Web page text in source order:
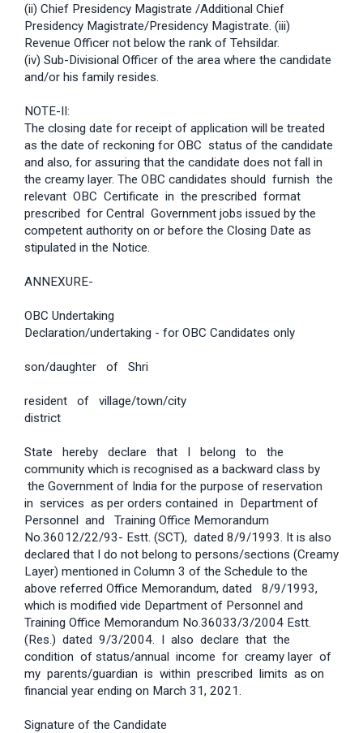
(ii) Chief Presidency Magistrate /Additional Chief
Presidency Magistrate/Presidency Magistrate. (iii)
Revenue Officer not below the rank of Tehsildar.
(iv) Sub-Divisional Officer of the area where the candidate
and/or his family resides.
NOTE-II:
The closing date for receipt of application will be treated
as the date of reckoning for OBC status of the candidate
and also, for assuring that the candidate does not fall in
the creamy layer. The OBC candidates should furnish the
relevant OBC Certificate in the prescribed format
prescribed for Central Government jobs issued by the
competent authority on or before the Closing Date as
stipulated in the Notice.
ANNEXURE-
OBC Undertaking
Declaration/undertaking - for OBC Candidates only
son/daughter of Shri
resident of village/town/city
district
State hereby declare that I belong to the
community which is recognised as a backward class by
the Government of India for the purpose of reservation
in services as per orders contained in Department of
Personnel and Training Office Memorandum
No.36012/22/93- Estt. (SCT), dated 8/9/1993. It is also
declared that I do not belong to persons/sections (Creamy
Layer) mentioned in Column 3 of the Schedule to the
above referred Office Memorandum, dated 8/9/1993,
which is modified vide Department of Personnel and
Training Office Memorandum No.36033/3/2004 Estt.
(Res.) dated 9/3/2004. I also declare that the
condition of status/annual income for creamy layer of
my parents/guardian is within prescribed limits as on
financial year ending on March 31, 2021.
Signature of the Candidate